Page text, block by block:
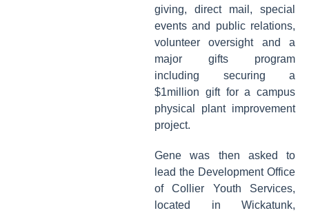
giving, direct mail, special
events and public relations,
volunteer oversight and a
major gifts program
including securing a
$1million gift for a campus
physical plant improvement
project.
Gene was then asked to
lead the Development Office
of Collier Youth Services,
located in Wickatunk,